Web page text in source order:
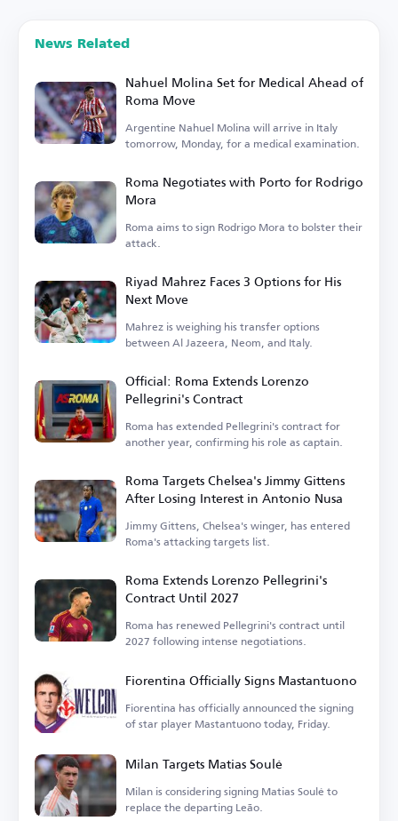
News Related
Nahuel Molina Set for Medical Ahead of
Roma Move
Argentine Nahuel Molina will arrive in Italy
tomorrow, Monday, for a medical examination.
Roma Negotiates with Porto for Rodrigo
Mora
Roma aims to sign Rodrigo Mora to bolster their
attack.
Riyad Mahrez Faces 3 Options for His
Next Move
Mahrez is weighing his transfer options
between Al Jazeera, Neom, and Italy.
Official: Roma Extends Lorenzo
Pellegrini's Contract
Roma has extended Pellegrini's contract for
another year, confirming his role as captain.
Roma Targets Chelsea's Jimmy Gittens
After Losing Interest in Antonio Nusa
Jimmy Gittens, Chelsea's winger, has entered
Roma's attacking targets list.
Roma Extends Lorenzo Pellegrini's
Contract Until 2027
Roma has renewed Pellegrini's contract until
2027 following intense negotiations.
Fiorentina Officially Signs Mastantuono
Fiorentina has officially announced the signing
of star player Mastantuono today, Friday.
Milan Targets Matias Soulé
Milan is considering signing Matias Soulé to
replace the departing Leão.